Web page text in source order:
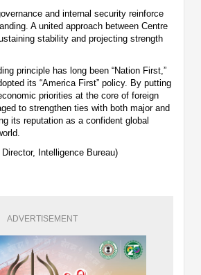
and internal security reinforce
A united approach between Centre
stability and projecting strength
principle has long been “Nation First,”
its “America First” policy. By putting
priorities at the core of foreign
to strengthen ties with both major and
its reputation as a confident global
Intelligence Bureau)
ADVERTISEMENT